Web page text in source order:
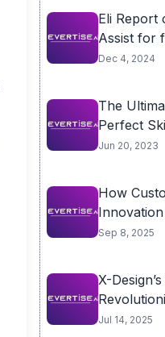
Eli Report
Assist for
Dec 4, 2024
The
Perfect
Jun 20, 2023
How
Innovation
Sep 8, 2025
X-
for...
Jul 14, 2025